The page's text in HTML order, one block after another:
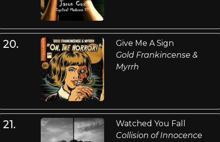
20.
Give Me A Sign
Gold Frankincense &
Myrrh
21.
Watched You Fall
Collision of Innocence